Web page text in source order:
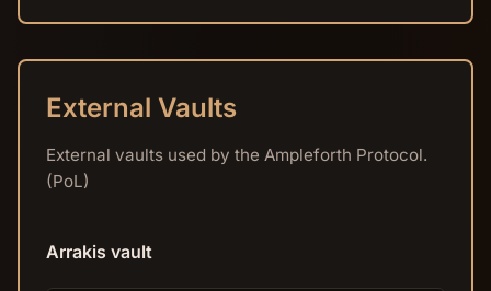
External Vaults
External vaults used by the Ampleforth Protocol.
(PoL)
Arrakis vault